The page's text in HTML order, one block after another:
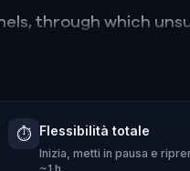
through which
the Portland Hotel,
Fountain,
⏱️ Flessibilità totale
Inizia, metti in pausa e